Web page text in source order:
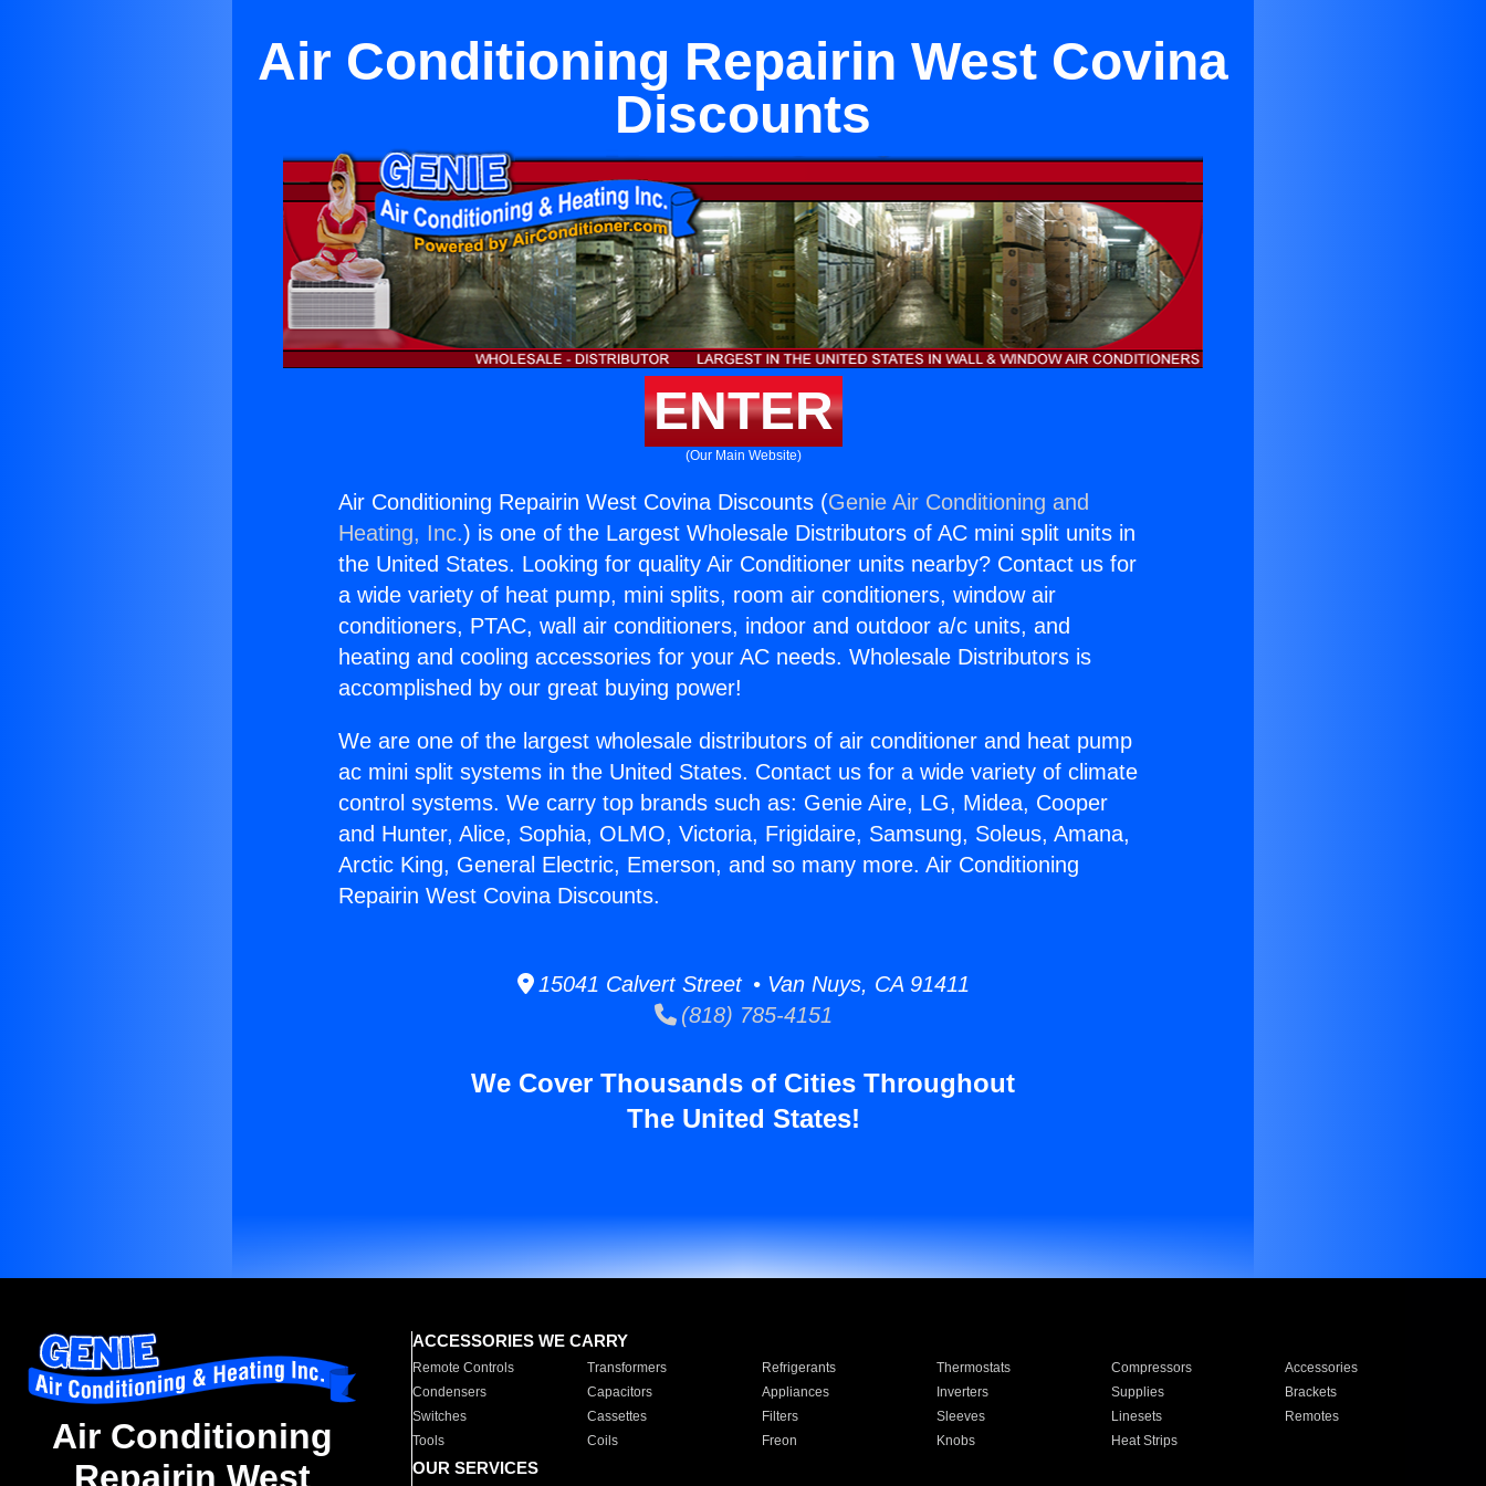
Air Conditioning Repairin West Covina
Discounts
ENTER
(Our Main Website)
Air Conditioning Repairin West Covina Discounts (Genie Air Conditioning and
Heating, Inc.) is one of the Largest Wholesale Distributors of AC mini split units in
the United States. Looking for quality Air Conditioner units nearby? Contact us for
a wide variety of heat pump, mini splits, room air conditioners, window air
conditioners, PTAC, wall air conditioners, indoor and outdoor a/c units, and
heating and cooling accessories for your AC needs. Wholesale Distributors is
accomplished by our great buying power!
We are one of the largest wholesale distributors of air conditioner and heat pump
ac mini split systems in the United States. Contact us for a wide variety of climate
control systems. We carry top brands such as: Genie Aire, LG, Midea, Cooper
and Hunter, Alice, Sophia, OLMO, Victoria, Frigidaire, Samsung, Soleus, Amana,
Arctic King, General Electric, Emerson, and so many more. Air Conditioning
Repairin West Covina Discounts.
15041 Calvert Street • Van Nuys, CA 91411
(818) 785-4151
We Cover Thousands of Cities Throughout
The United States!
Air Conditioning
Repairin West
ACCESSORIES WE CARRY
Remote Controls Transformers Refrigerants Thermostats Compressors
Accessories
Condensers
Capacitors Appliances Inverters Supplies
Brackets
Switches
Cassettes Filters Sleeves Linesets
Remotes
Tools
Coils Freon Knobs Heat Strips
OUR SERVICES